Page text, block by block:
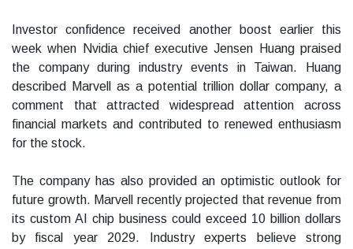
Investor confidence received another boost earlier this
week when Nvidia chief executive Jensen Huang praised
the company during industry events in Taiwan. Huang
described Marvell as a potential trillion dollar company, a
comment that attracted widespread attention across
financial markets and contributed to renewed enthusiasm
for the stock.
The company has also provided an optimistic outlook for
future growth. Marvell recently projected that revenue from
its custom AI chip business could exceed 10 billion dollars
by fiscal year 2029. Industry experts believe strong